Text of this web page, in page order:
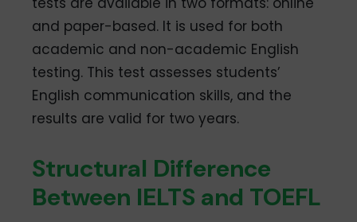
and paper-based. It is used for both
academic and non-academic English
testing. This test assesses students’
English communication skills, and the
results are valid for two years.
Structural Difference
Between IELTS and TOEFL